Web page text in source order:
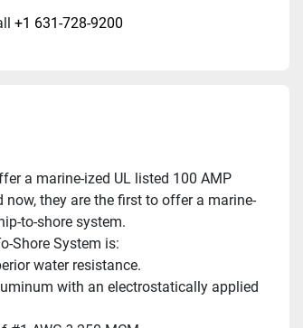
+1 631-728-9200
now, they are the first to offer a marine-
to-shore system.
Shore System is:
water resistance.
with an electrostatically applied